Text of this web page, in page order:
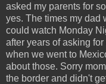
asked my parents for
yes. The times my dad
could watch Monday
after years of asking
when we went to
about those. Sorry
the border and didn't